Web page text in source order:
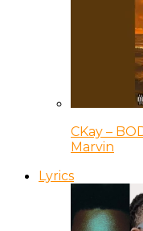
CKay –
Marvin
Lyrics